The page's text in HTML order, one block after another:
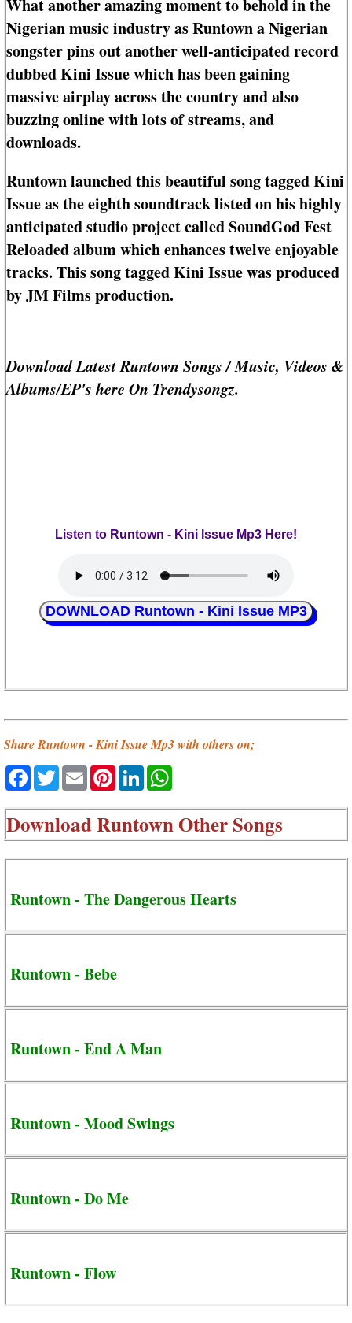
What another amazing moment to behold in the
Nigerian music industry as Runtown a Nigerian
songster pins out another well-anticipated record
dubbed Kini Issue which has been gaining
massive airplay across the country and also
buzzing online with lots of streams, and
downloads.
Runtown launched this beautiful song tagged Kini
Issue as the eighth soundtrack listed on his highly
anticipated studio project called SoundGod Fest
Reloaded album which enhances twelve enjoyable
tracks. This song tagged Kini Issue was produced
by JM Films production.
Download Latest Runtown Songs / Music, Videos &
Albums/EP's here On Trendysongz.
Listen to Runtown - Kini Issue Mp3 Here!
DOWNLOAD Runtown - Kini Issue MP3
Share Runtown - Kini Issue Mp3 with others on;
Facebook
TwitterEmailPinterestLinkedIn
DownloadRuntown Other Songs
Runtown - The Dangerous Hearts
Runtown - Bebe
Runtown - End A Man
Runtown - Mood Swings
Runtown - Do Me
Runtown - Flow